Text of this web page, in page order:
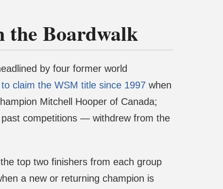
the Boardwalk
by four former world
claim the WSM title since 1997 when
Mitchell Hooper of Canada;
competitions — withdrew from the
top two finishers from each group
a new or returning champion is